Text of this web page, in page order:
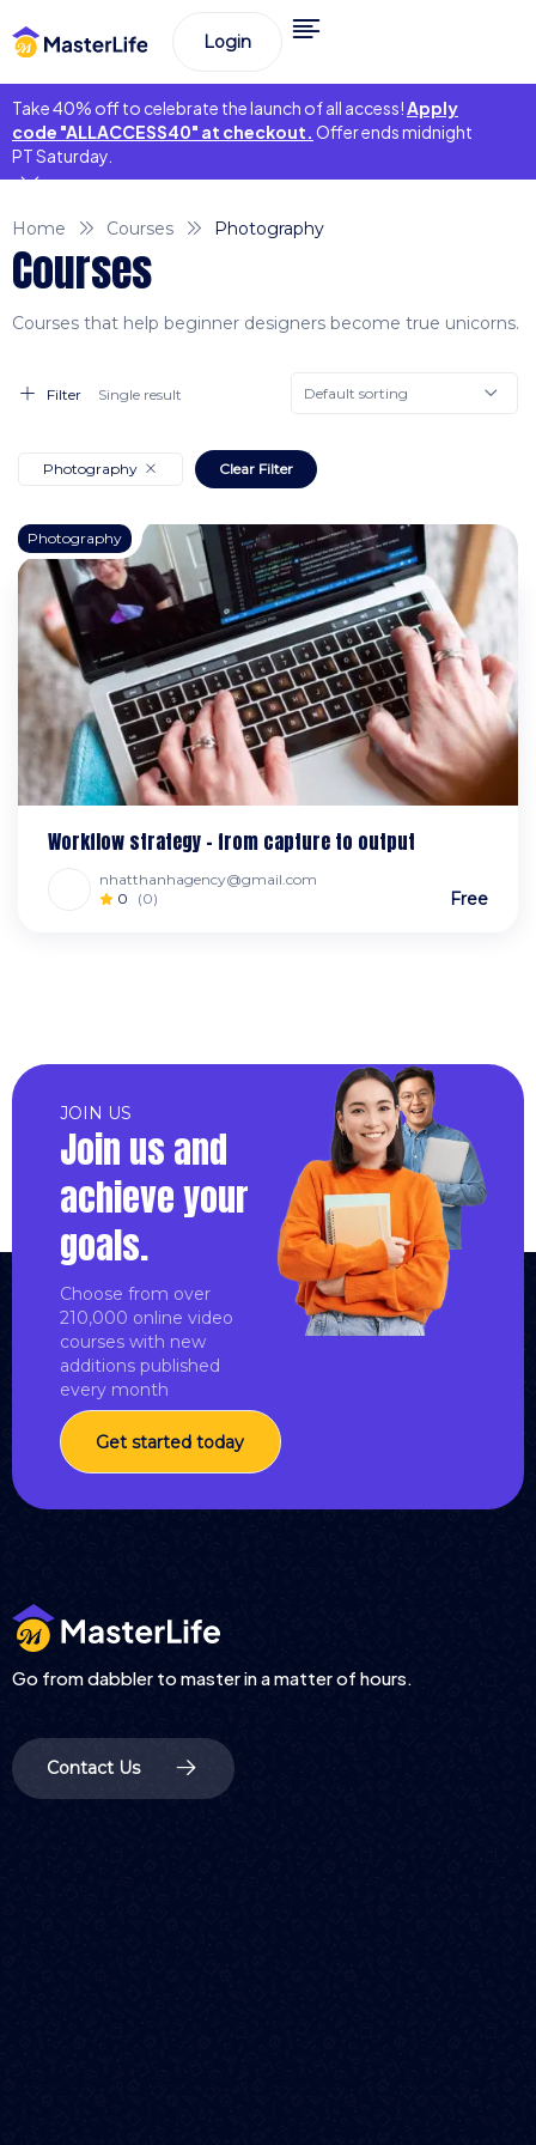
Login
Take 40% off to celebrate the launch of all access!Apply
code "ALLACCESS40" at checkout. Offer ends midnight
PT Saturday.
Home Courses Photography
Courses
Courses that help beginner designers become true unicorns.
Filter Single result Default sorting
Photography Clear Filter
Photography
Workflow strategy – from capture to output
nhatthanhagency@gmail.com
0
(0) Free
JOIN US
Join us and
achieve your
goals.
Choose from over
210,000 online video
courses with new
additions published
every month
Get started today
Go from dabbler to master in a matter of hours.
Contact Us